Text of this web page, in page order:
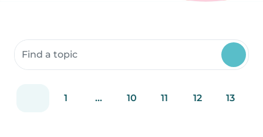
Search community resources
1 ... 10 11 12 13